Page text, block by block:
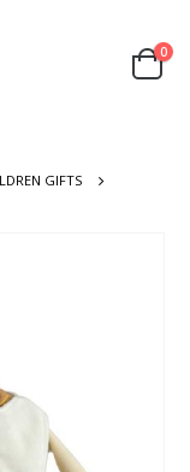
0
GIFTS